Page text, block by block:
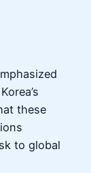
these
to global